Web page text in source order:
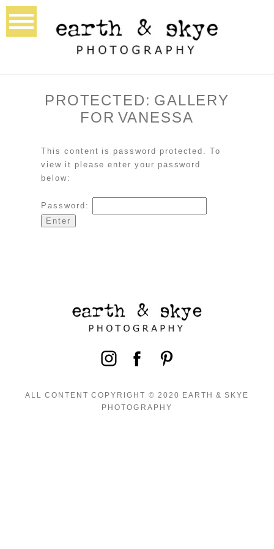
PROTECTED: GALLERY
FOR VANESSA
This content is password protected. To
view it please enter your password
below:
Password:
ALL CONTENT COPYRIGHT © 2020 EARTH & SKYE
PHOTOGRAPHY